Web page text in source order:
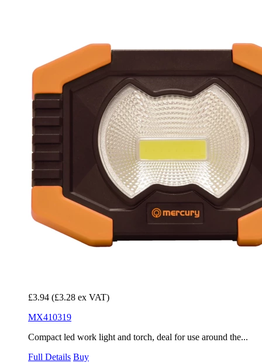
£3.94 (£3.28 ex VAT)
MX410319
Compact led work light and torch, deal for use around the...
Full Details Buy